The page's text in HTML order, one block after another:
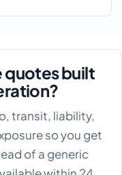
quotes built
transit, liability,
so you get
of a generic